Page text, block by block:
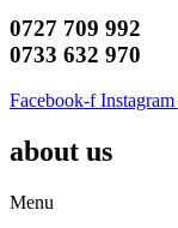
0727 709 992
0733 632 970
Facebook-f Instagram
about us
Menu